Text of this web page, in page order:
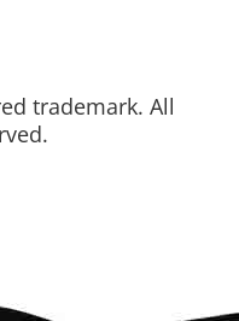
trademark. All